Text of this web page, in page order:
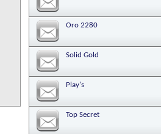
Oro 2280
Solid Gold
Play's
Top Secret